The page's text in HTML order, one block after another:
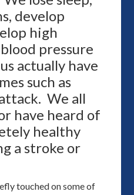
develop
high
pressure
actually have
such as
We all
have heard of
healthy
a stroke or
touched on some of